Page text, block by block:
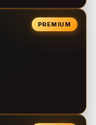
PREMIUM